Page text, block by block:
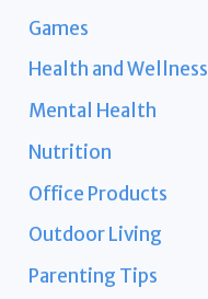
Games
Health and Wellness
Mental Health
Nutrition
Office Products
Outdoor Living
Parenting Tips